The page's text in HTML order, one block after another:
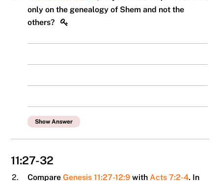
only on the genealogy of Shem and not the
others?
Show Answer
11:27-32
2. CompareGenesis 11:27-12:9 withActs 7:2-4. In